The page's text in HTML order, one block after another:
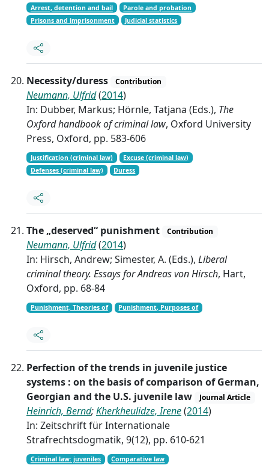
Arrest, detention and bail
Parole and probation
Prisons and imprisonment
Judicial statistics
Necessity/duress Contribution
Neumann, Ulfrid(2014)
In: Dubber, Markus; Hörnle, Tatjana (Eds.), The
Oxford handbook of criminal law, Oxford University
Press, Oxford, pp. 583-606
Justification (criminal law)
Excuse (criminal law)
Defenses (criminal law)
Duress
The „deserved“ punishment Contribution
Neumann, Ulfrid(2014)
In: Hirsch, Andrew; Simester, A. (Eds.), Liberal
criminal theory. Essays for Andreas von Hirsch, Hart,
Oxford, pp. 68-84
Punishment, Theories of Punishment, Purposes of
Perfection of the trends in juvenile justice
systems : on the basis of comparison of German,
Georgian and the U.S. juvenile law
Journal Article
Heinrich, Bernd;Kherkheulidze, Irene(2014)
In: Zeitschrift für Internationale
Strafrechtsdogmatik, 9(12), pp. 610-621
Criminal law: juveniles Comparative law